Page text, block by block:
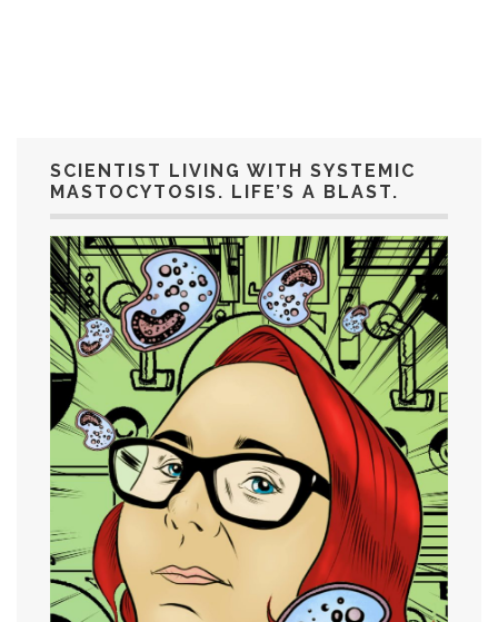
SCIENTIST LIVING WITH SYSTEMIC
MASTOCYTOSIS. LIFE’S A BLAST.